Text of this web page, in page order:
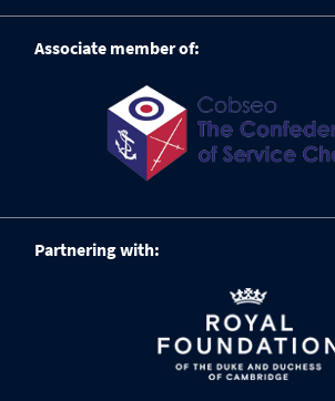
Associate member of:
Partnering with: